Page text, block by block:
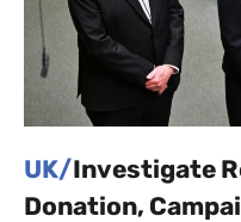
UK/Investigate
Donation,